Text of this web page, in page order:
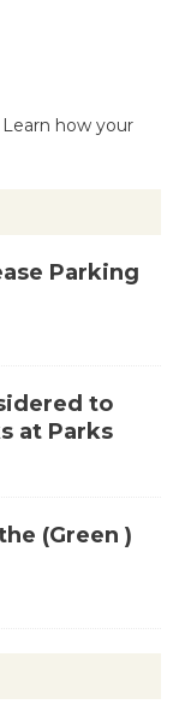
Learn how your
Parking
to
at Parks
(Green )